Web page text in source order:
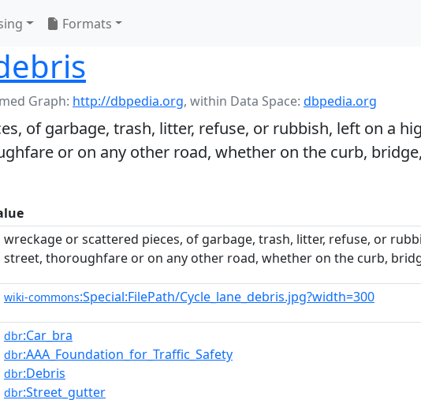
Formats
Graph: http://dbpedia.org, within Data Space: dbpedia.org
of garbage, trash, litter, refuse, or rubbish, left on a
or on any other road, whether on the curb,
wreckage or scattered pieces, of garbage, trash, litter, refuse, or
street, thoroughfare or on any other road, whether on the curb,
wiki-commons:Special:FilePath/Cycle_lane_debris.jpg?width=300
dbr:Car_bra
dbr:AAA_Foundation_for_Traffic_Safety
dbr:Debris
dbr:Street_gutter